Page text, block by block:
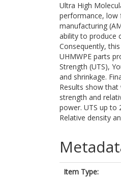
Ultra High
performance, low
manufacturing
ability to produce
Consequently,
UHMWPE parts
Strength (UTS),
and shrinkage.
Results show
strength and
power. UTS up to
Relative density
Item Type: